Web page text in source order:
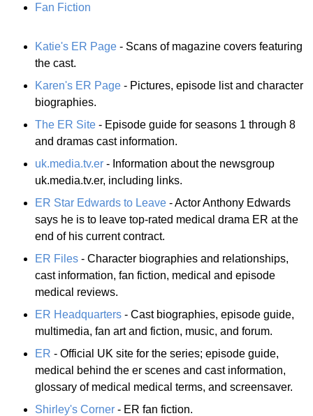
Fan Fiction
Katie's ER Page - Scans of magazine covers featuring
the cast.
Karen's ER Page - Pictures, episode list and character
biographies.
The ER Site - Episode guide for seasons 1 through 8
and dramas cast information.
uk.media.tv.er - Information about the newsgroup
uk.media.tv.er, including links.
ER Star Edwards to Leave - Actor Anthony Edwards
says he is to leave top-rated medical drama ER at the
end of his current contract.
ER Files - Character biographies and relationships,
cast information, fan fiction, medical and episode
medical reviews.
ER Headquarters - Cast biographies, episode guide,
multimedia, fan art and fiction, music, and forum.
ER - Official UK site for the series; episode guide,
medical behind the er scenes and cast information,
glossary of medical medical terms, and screensaver.
Shirley's Corner - ER fan fiction.